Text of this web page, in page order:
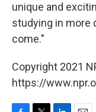
unique and
studying in more
come."
Copyright 2021
https://